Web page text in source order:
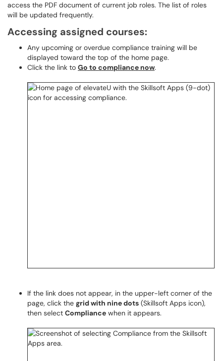
access the PDF document of current job roles. The list of roles
will be updated frequently.
Accessing assigned courses:
Any upcoming or overdue compliance training will be
displayed toward the top of the home page.
Click the link to Go to compliance now.
If the link does not appear, in the upper-left corner of the
page, click the grid with nine dots (Skillsoft Apps icon),
then select Compliance when it appears.